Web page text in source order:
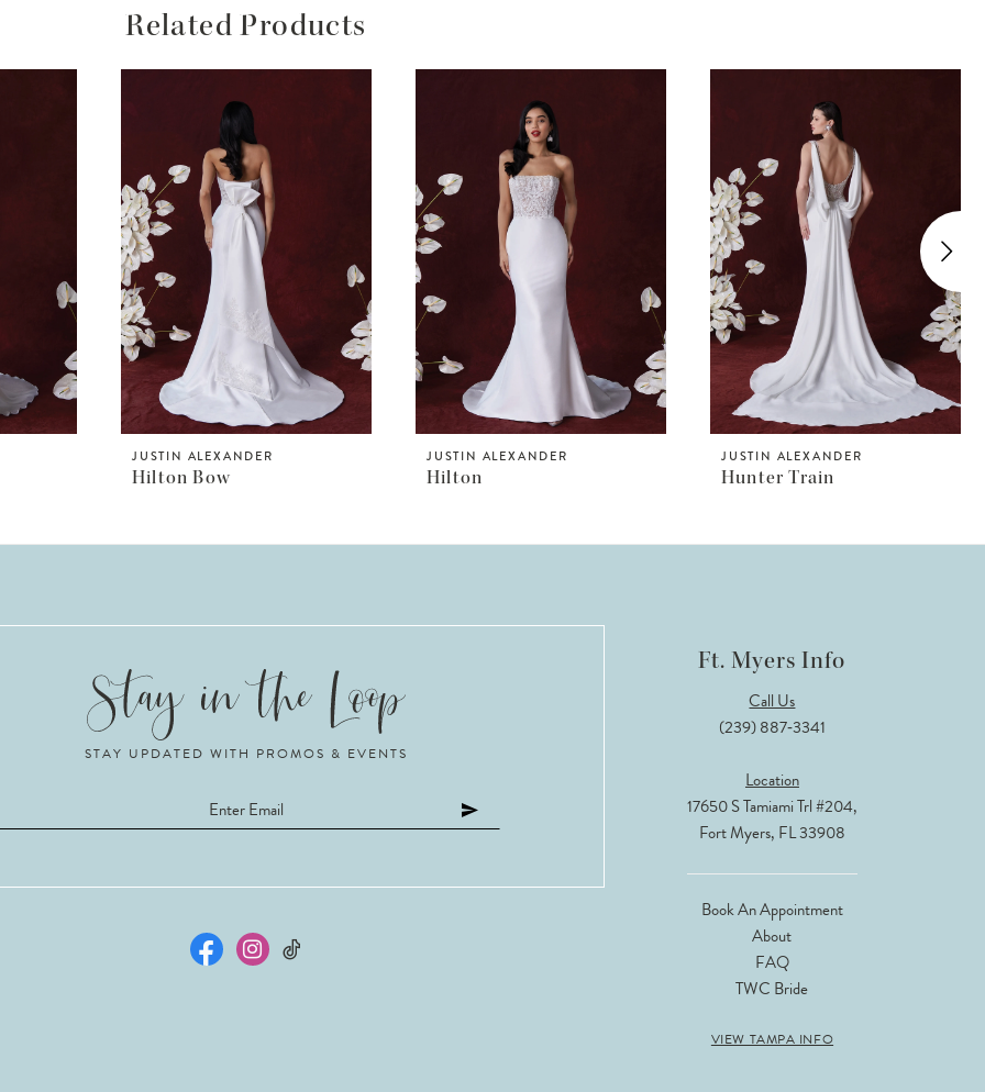
Related Products
JUSTIN ALEXANDER
Hilton Bow
JUSTIN ALEXANDER
Hilton
JUSTIN ALEXANDER
Hunter Train
STAY UPDATED WITH PROMOS & EVENTS
Ft. Myers Info
Call Us
(239) 887‑3341
Location
17650 S Tamiami Trl #204,
Fort Myers, FL 33908
Book An Appointment
About
FAQ
TWC Bride
VIEW TAMPA INFO